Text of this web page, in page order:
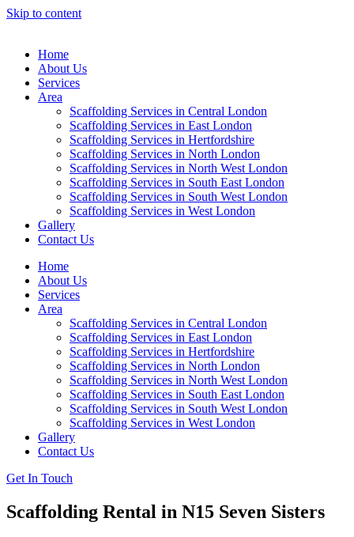
Skip to content
Home
About Us
Services
Area
Scaffolding Services in Central London
Scaffolding Services in East London
Scaffolding Services in Hertfordshire
Scaffolding Services in North London
Scaffolding Services in North West London
Scaffolding Services in South East London
Scaffolding Services in South West London
Scaffolding Services in West London
Gallery
Contact Us
Home
About Us
Services
Area
Scaffolding Services in Central London
Scaffolding Services in East London
Scaffolding Services in Hertfordshire
Scaffolding Services in North London
Scaffolding Services in North West London
Scaffolding Services in South East London
Scaffolding Services in South West London
Scaffolding Services in West London
Gallery
Contact Us
Get In Touch
Scaffolding Rental in N15 Seven Sisters